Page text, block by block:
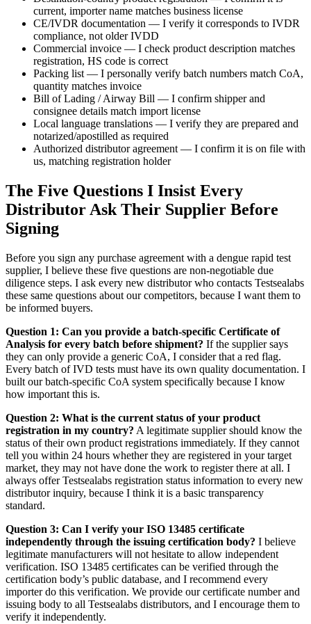
current, importer name matches business license
CE/IVDR documentation — I verify it corresponds to IVDR
compliance, not older IVDD
Commercial invoice — I check product description matches
registration, HS code is correct
Packing list — I personally verify batch numbers match CoA,
quantity matches invoice
Bill of Lading / Airway Bill — I confirm shipper and
consignee details match import license
Local language translations — I verify they are prepared and
notarized/apostilled as required
Authorized distributor agreement — I confirm it is on file with
us, matching registration holder
The Five Questions I Insist Every
Distributor Ask Their Supplier Before
Signing
Before you sign any purchase agreement with a dengue rapid test
supplier, I believe these five questions are non-negotiable due
diligence steps. I ask every new distributor who contacts Testsealabs
these same questions about our competitors, because I want them to
be informed buyers.
Question 1: Can you provide a batch-specific Certificate of
Analysis for every batch before shipment? If the supplier says
they can only provide a generic CoA, I consider that a red flag.
Every batch of IVD tests must have its own quality documentation. I
built our batch-specific CoA system specifically because I know
how important this is.
Question 2: What is the current status of your product
registration in my country? A legitimate supplier should know the
status of their own product registrations immediately. If they cannot
tell you within 24 hours whether they are registered in your target
market, they may not have done the work to register there at all. I
always offer Testsealabs registration status information to every new
distributor inquiry, because I think it is a basic transparency
standard.
Question 3: Can I verify your ISO 13485 certificate
independently through the issuing certification body? I believe
legitimate manufacturers will not hesitate to allow independent
verification. ISO 13485 certificates can be verified through the
certification body’s public database, and I recommend every
importer do this verification. We provide our certificate number and
issuing body to all Testsealabs distributors, and I encourage them to
verify it independently.